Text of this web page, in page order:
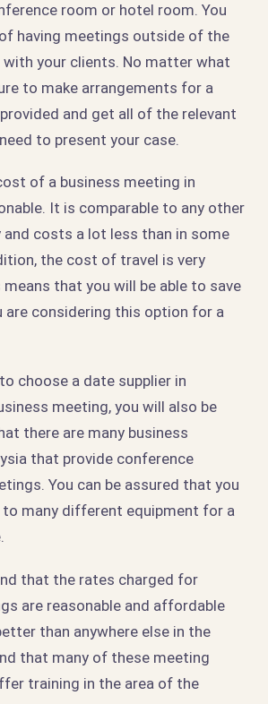
room or hotel room. You
having meetings outside of the
your clients. No matter what
to make arrangements for a
and get all of the relevant
to present your case.
of a business meeting in
It is comparable to any other
costs a lot less than in some
the cost of travel is very
means that you will be able to save
are considering this option for a
choose a date supplier in
meeting, you will also be
there are many business
that provide conference
You can be assured that you
to many different equipment for a
that the rates charged for
are reasonable and affordable
than anywhere else in the
that many of these meeting
training in the area of the